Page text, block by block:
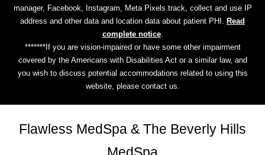
manager, Facebook, Instagram, Meta Pixels track, collect and use IP
address and other data and location data about patient PHI. Read
complete notice.
*******If you are vision-impaired or have some other impairment
covered by the Americans with Disabilities Act or a similar law, and
you wish to discuss potential accommodations related to using this
website, please contact us.
Flawless MedSpa & The Beverly Hills
MedSpa